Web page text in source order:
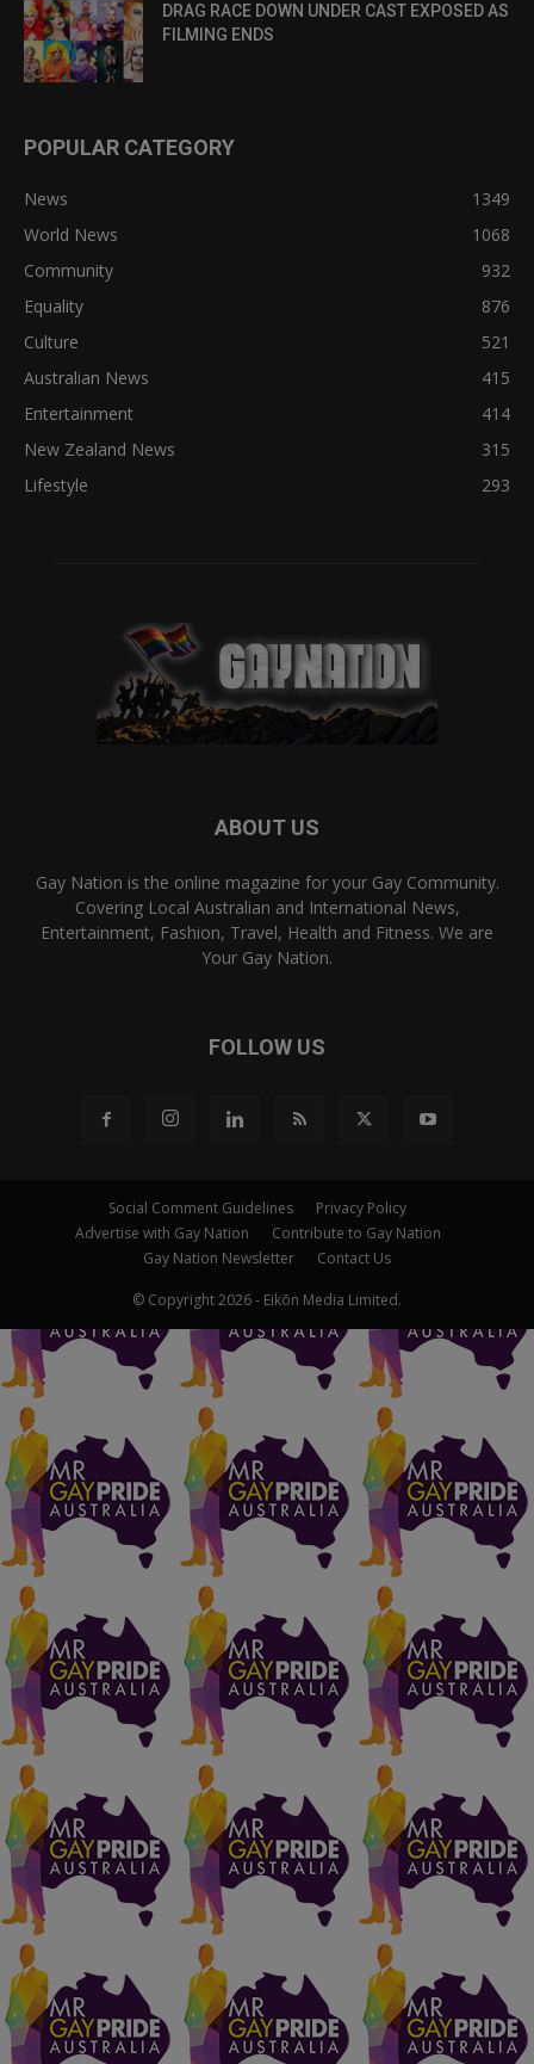
DRAG RACE DOWN UNDER CAST EXPOSED AS
FILMING ENDS
POPULAR CATEGORY
News
1349
World News
1068
Community
932
Equality
876
Culture
521
Australian News
415
Entertainment
414
New Zealand News
315
Lifestyle
293
ABOUT US
Gay Nation is the online magazine for your Gay Community.
Covering Local Australian and International News,
Entertainment, Fashion, Travel, Health and Fitness. We are
Your Gay Nation.
FOLLOW US
Social Comment Guidelines
Privacy Policy
Advertise with Gay Nation
Contribute to Gay Nation
Gay Nation Newsletter
Contact Us
© Copyright 2026 - Eikōn Media Limited.